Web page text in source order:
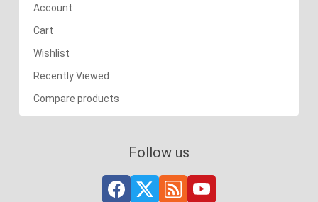
Account
Cart
Wishlist
Recently Viewed
Compare products
Follow us